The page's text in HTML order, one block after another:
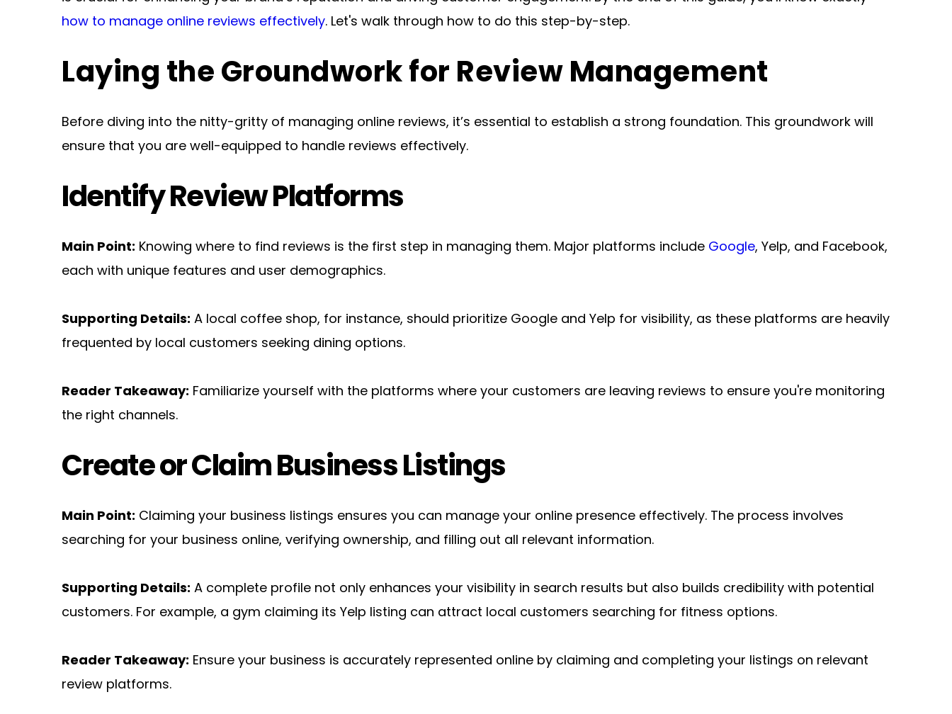
how to manage online reviews effectively. Let's walk through how to do this step-by-step.
Laying the Groundwork for Review Management
Before diving into the nitty-gritty of managing online reviews, it’s essential to establish a strong foundation. This groundwork will
ensure that you are well-equipped to handle reviews effectively.
Identify Review Platforms
Main Point: Knowing where to find reviews is the first step in managing them. Major platforms include Google, Yelp, and Facebook,
each with unique features and user demographics.
Supporting Details: A local coffee shop, for instance, should prioritize Google and Yelp for visibility, as these platforms are heavily
frequented by local customers seeking dining options.
Reader Takeaway: Familiarize yourself with the platforms where your customers are leaving reviews to ensure you're monitoring
the right channels.
Create or Claim Business Listings
Main Point: Claiming your business listings ensures you can manage your online presence effectively. The process involves
searching for your business online, verifying ownership, and filling out all relevant information.
Supporting Details: A complete profile not only enhances your visibility in search results but also builds credibility with potential
customers. For example, a gym claiming its Yelp listing can attract local customers searching for fitness options.
Reader Takeaway: Ensure your business is accurately represented online by claiming and completing your listings on relevant
review platforms.